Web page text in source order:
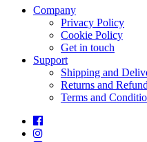
Company
Privacy Policy
Cookie Policy
Get in touch
Support
Shipping and
Returns and
Terms and